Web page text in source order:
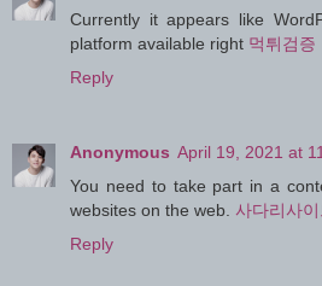
Currently it appears like
platform available right 먹튀검증
Reply
Anonymous April 19, 2021 at
You need to take part in a
websites on the web. 사다리사이
Reply